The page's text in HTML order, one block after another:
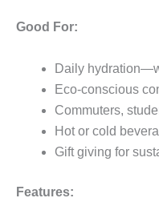
Good For:
Daily
Eco-conscious
Commuters,
Hot or cold
Gift giving for
Features: